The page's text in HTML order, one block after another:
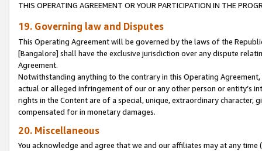
THIS OPERATING AGREEMENT OR YOUR PARTICIPATION IN THE
19. Governing law and Disputes
This Operating Agreement will be governed by the laws of the
[Bangalore] shall have the exclusive jurisdiction over any dispute
Agreement.
Notwithstanding anything to the contrary in this Operating
actual or alleged infringement of our or any other person or entity’s
rights in the Content are of a special, unique, extraordinary
compensated for in monetary damages.
20. Miscellaneous
You acknowledge and agree that we and our affiliates may at any